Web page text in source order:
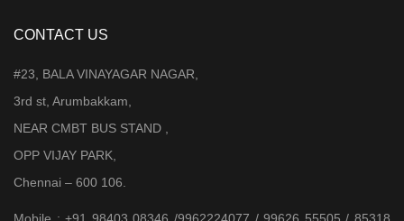
CONTACT US
#23, BALA VINAYAGAR NAGAR,
3rd st, Arumbakkam,
NEAR CMBT BUS STAND ,
OPP VIJAY PARK,
Chennai – 600 106.